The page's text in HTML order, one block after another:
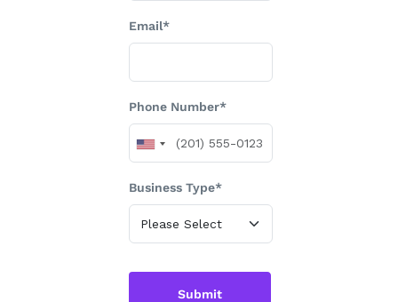
Email*
Phone Number*
Business Type*
Submit